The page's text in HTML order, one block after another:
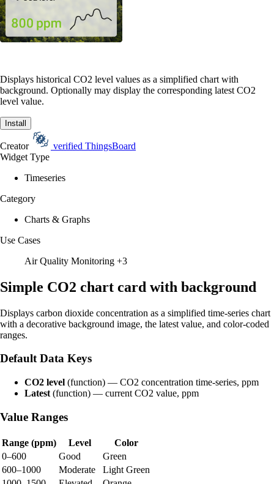
Displays historical CO2 level values as a simplified chart with
background. Optionally may display the corresponding latest CO2
level value.
Install
Creator verified ThingsBoard
Widget Type
Timeseries
Category
Charts & Graphs
Use Cases
Air Quality Monitoring +3
Simple CO2 chart card with background
Displays carbon dioxide concentration as a simplified time-series chart
with a decorative background image, the latest value, and color-coded
ranges.
Default Data Keys
CO2 level (function) — CO2 concentration time-series, ppm
Latest (function) — current CO2 value, ppm
Value Ranges
Range (ppm) Level
Color
0–600
Good
Green
600–1000
Moderate
Light Green